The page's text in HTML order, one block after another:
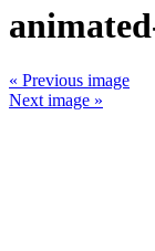
« Previous image
Next image »